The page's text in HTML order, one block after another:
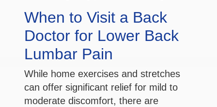
When to Visit a Back
Doctor for Lower Back
Lumbar Pain
While home exercises and stretches
can offer significant relief for mild to
moderate discomfort, there are